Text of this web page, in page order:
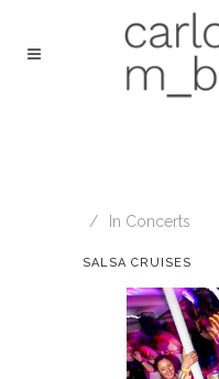
In Concerts
SALSA CRUISES